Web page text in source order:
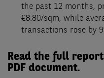
the past 12 months,
€8.80/sqm, while
transactions rose by
Read the full
PDF document.